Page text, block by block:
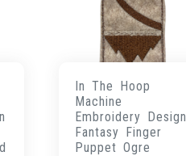
In The Hoop
Machine
Embroidery Design
Fantasy Finger
Puppet Ogre